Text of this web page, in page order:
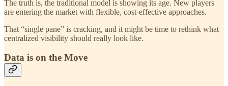
The truth is, the traditional model is showing its age. New players
are entering the market with flexible, cost-effective approaches.
That “single pane” is cracking, and it might be time to rethink what
centralized visibility should really look like.
Data is on the Move